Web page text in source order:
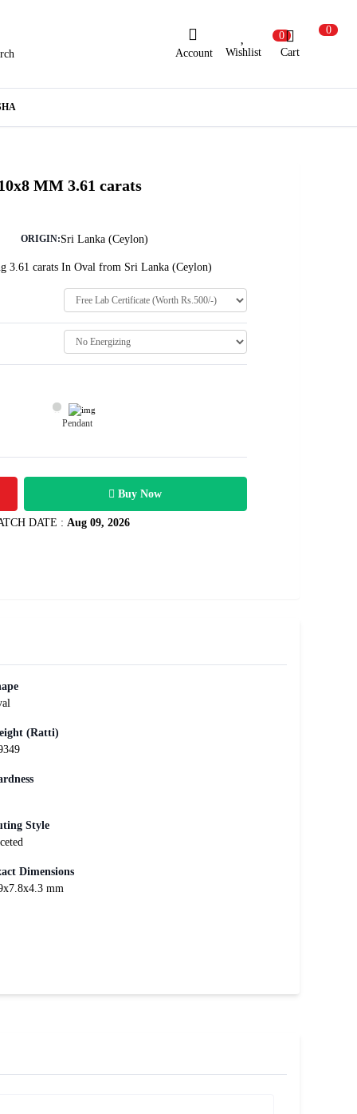
Account
Here? Register Here
Login with Facebook or Google
0
Wishlist
0
Cart
MM 3.61 carats
ORIGIN:Sri Lanka (Ceylon)
3.61 carats In Oval from Sri Lanka (Ceylon)
Pendant
3.61 carats 54200
Buy Now
DATE : Aug 09, 2026
(Ratti)
Style
Dimensions
mm